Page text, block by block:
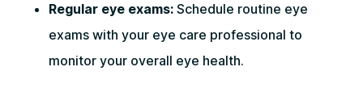
Regular eye exams: Schedule routine eye
exams with your eye care professional to
monitor your overall eye health.